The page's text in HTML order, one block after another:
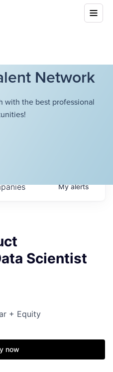
Network
with the best professional
Myalerts
Scientist
+ Equity
now